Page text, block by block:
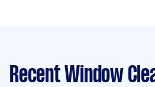
Recent Window